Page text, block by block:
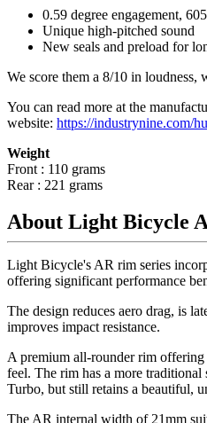
0.59 degree engagement,
Unique high-pitched sound
New seals and preload for
We score them a 8/10 in loudness,
You can read more at the
website: https://industrynine.com/
Weight
Front : 110 grams
Rear : 221 grams
About Light Bicycle
Light Bicycle's AR rim series
offering significant performance
The design reduces aero drag, is
improves impact resistance.
A premium all-rounder rim
feel. The rim has a more
Turbo, but still retains a beautiful,
The AR internal width of 21mm